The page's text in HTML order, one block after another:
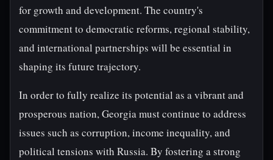
for growth and development. The country's
commitment to democratic reforms, regional stability,
and international partnerships will be essential in
shaping its future trajectory.
In order to fully realize its potential as a vibrant and
prosperous nation, Georgia must continue to address
issues such as corruption, income inequality, and
political tensions with Russia. By fostering a strong